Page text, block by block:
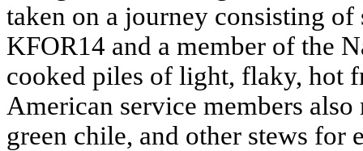
taken on a journey consisting of
KFOR14 and a member of the
cooked piles of light, flaky, hot
American service members
green chile, and other stews for